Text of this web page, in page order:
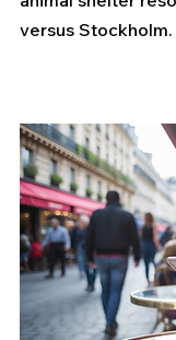
versus Stockholm.